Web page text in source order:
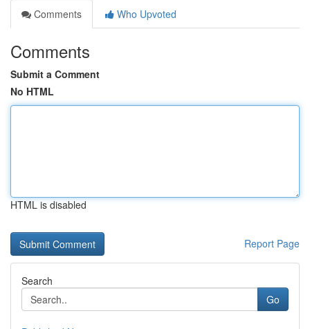
Comments
Who Upvoted
Comments
Submit a Comment
No HTML
HTML is disabled
Report Page
Search
Go